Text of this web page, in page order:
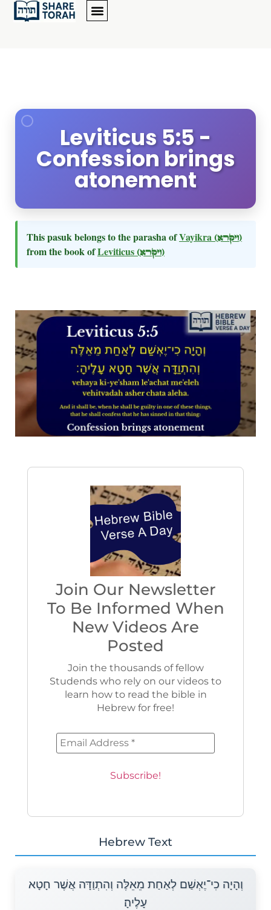
Leviticus 5:5 -
Confession brings
atonement
This pasuk belongs to the parasha ofVayikra (ויקרא)
from the book ofLeviticus (ויקרא)
Join Our Newsletter
To Be Informed When
New Videos Are
Posted
Join the thousands of fellow
Studends who rely on our videos to
learn how to read the bible in
Hebrew for free!
Hebrew Text
וְהָיָה כִי־יֶאְשַׁם לְאַחַת מֵאֵלֶּה וְהִתְוַדָּה אֲשֶׁר חָטָא
עָלֶיהָ׃